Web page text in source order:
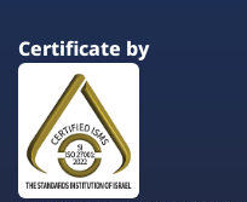
Certificate by